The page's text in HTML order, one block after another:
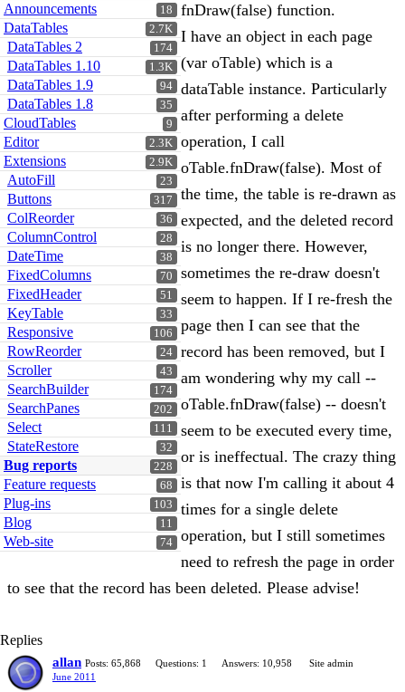
18
Announcements
2.7K
DataTables
174
DataTables 2
1.3K
DataTables 1.10
94
DataTables 1.9
35
DataTables 1.8
9
CloudTables
2.3K
Editor
2.9K
Extensions
23
AutoFill
317
Buttons
36
ColReorder
28
ColumnControl
38
DateTime
70
FixedColumns
51
FixedHeader
33
KeyTable
106
Responsive
24
RowReorder
43
Scroller
174
SearchBuilder
202
SearchPanes
111
Select
32
StateRestore
228
Bug reports
68
Feature requests
103
Plug-ins
11
Blog
74
Web-site
fnDraw(false) function.
I have an object in each page
(var oTable) which is a
dataTable instance. Particularly
after performing a delete
operation, I call
oTable.fnDraw(false). Most of
the time, the table is re-drawn as
expected, and the deleted record
is no longer there. However,
sometimes the re-draw doesn't
seem to happen. If I re-fresh the
page then I can see that the
record has been removed, but I
am wondering why my call --
oTable.fnDraw(false) -- doesn't
seem to be executed every time,
or is ineffectual. The crazy thing
is that now I'm calling it about 4
times for a single delete
operation, but I still sometimes
need to refresh the page in order
to see that the record has been deleted. Please advise!
Replies
allan Posts: 65,868 Questions: 1 Answers: 10,958
Site admin
June 2011